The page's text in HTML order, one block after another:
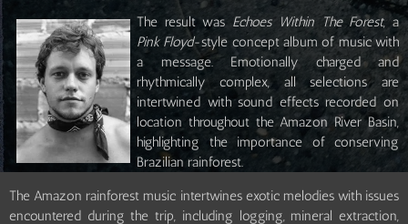
The result was Echoes Within The Forest, a
Pink Floyd-style concept album of music with
a message. Emotionally charged and
rhythmically complex, all selections are
intertwined with sound effects recorded on
location throughout the Amazon River Basin,
highlighting the importance of conserving
Brazilian rainforest.
The Amazon rainforest music intertwines exotic melodies with issues
encountered during the trip, including logging, mineral extraction,